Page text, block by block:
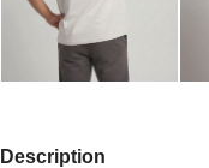
Description